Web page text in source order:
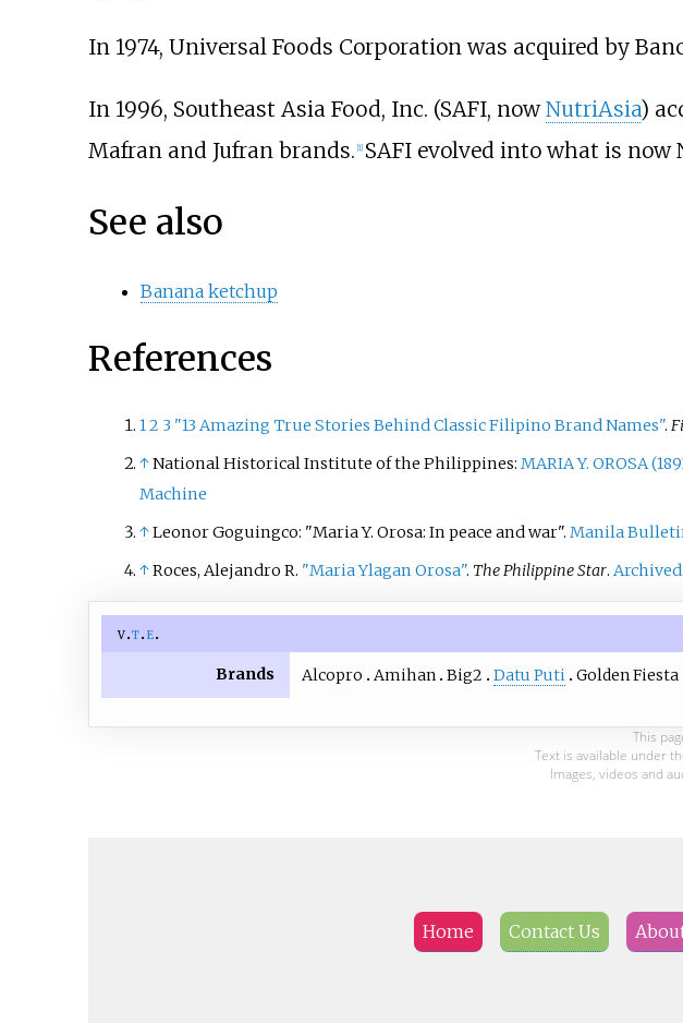
In 1974, Universal Foods Corporation was acquired by
In 1996, Southeast Asia Food, Inc. (SAFI, nowNutriAsia)
Mafran and Jufran brands. 1] SAFI evolved into what is now
See also
Banana ketchup
References
12 3 "13 Amazing True Stories Behind Classic Filipino Brand Names".
↑National Historical Institute of the Philippines: MARIA Y. OROSA
Machine
↑Leonor Goguingco: "Maria Y. Orosa: In peace and war". Manila
↑Roces, Alejandro R. "Maria Ylagan Orosa". The Philippine Star. Archived
v t e
Brands Alcopro Amihan Big2 Datu Puti Golden Fiesta
This
Text is available under
Images, videos and
Home Contact Us